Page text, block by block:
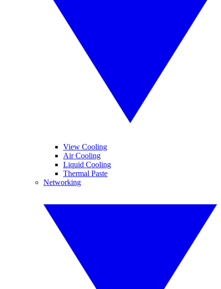
View Cooling
Air Cooling
Liquid Cooling
Thermal Paste
Networking